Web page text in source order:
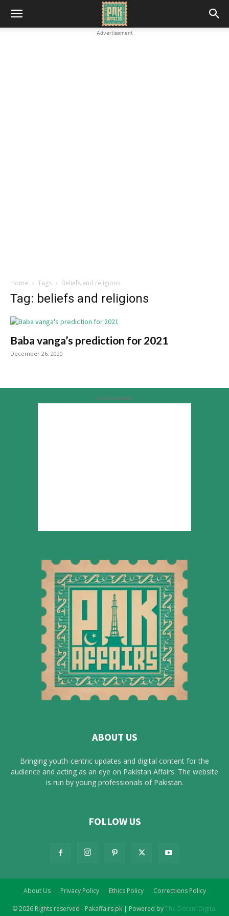
Advertisement
Home Tags Beliefs and religions
Tag: beliefs and religions
Baba vanga’s prediction for 2021
December 26, 2020
Advertisement
ABOUT US
Bringing youth-centric updates and digital content for the
audience and acting as an eye on Pakistan Affairs. The website
is run by young professionals of Pakistan.
FOLLOW US
About Us Privacy Policy Ethics Policy Corrections Policy
© 2026 Rights reserved - Pakaffairs.pk | Powered byThe Dotani Digital